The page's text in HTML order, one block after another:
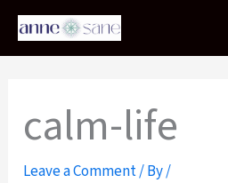
Skip
content
calm-life
Leave a Comment/ By/